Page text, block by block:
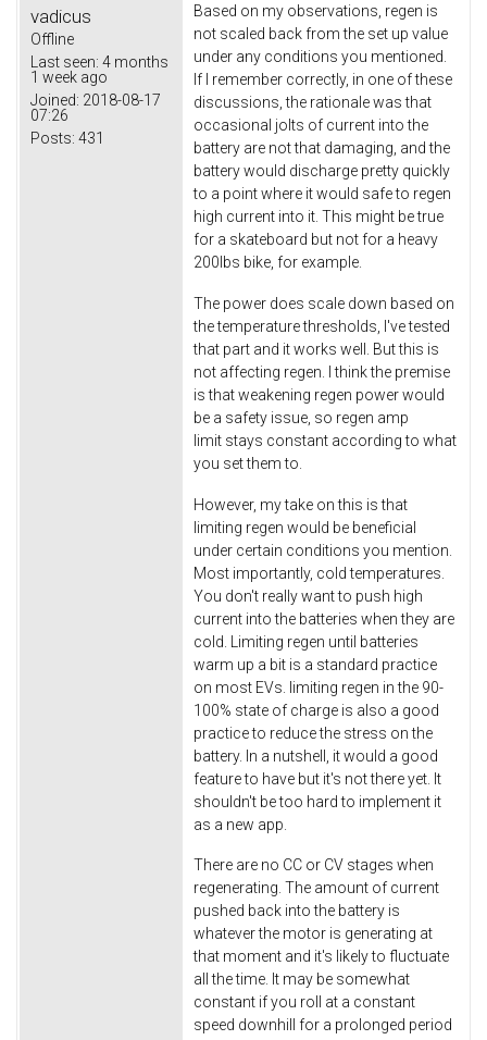
vadicus
Offline
Last seen: 4 months
1 week ago
Joined: 2018-08-17
07:26
Posts: 431
Based on my observations, regen is
not scaled back from the set up value
under any conditions you mentioned.
If I remember correctly, in one of these
discussions, the rationale was that
occasional jolts of current into the
battery are not that damaging, and the
battery would discharge pretty quickly
to a point where it would safe to regen
high current into it. This might be true
for a skateboard but not for a heavy
200lbs bike, for example.
The power does scale down based on
the temperature thresholds, I've tested
that part and it works well. But this is
not affecting regen. I think the premise
is that weakening regen power would
be a safety issue, so regen amp
limit stays constant according to what
you set them to.
However, my take on this is that
limiting regen would be beneficial
under certain conditions you mention.
Most importantly, cold temperatures.
You don't really want to push high
current into the batteries when they are
cold. Limiting regen until batteries
warm up a bit is a standard practice
on most EVs. limiting regen in the 90-
100% state of charge is also a good
practice to reduce the stress on the
battery. In a nutshell, it would a good
feature to have but it's not there yet. It
shouldn't be too hard to implement it
as a new app.
There are no CC or CV stages when
regenerating. The amount of current
pushed back into the battery is
whatever the motor is generating at
that moment and it's likely to fluctuate
all the time. It may be somewhat
constant if you roll at a constant
speed downhill for a prolonged period